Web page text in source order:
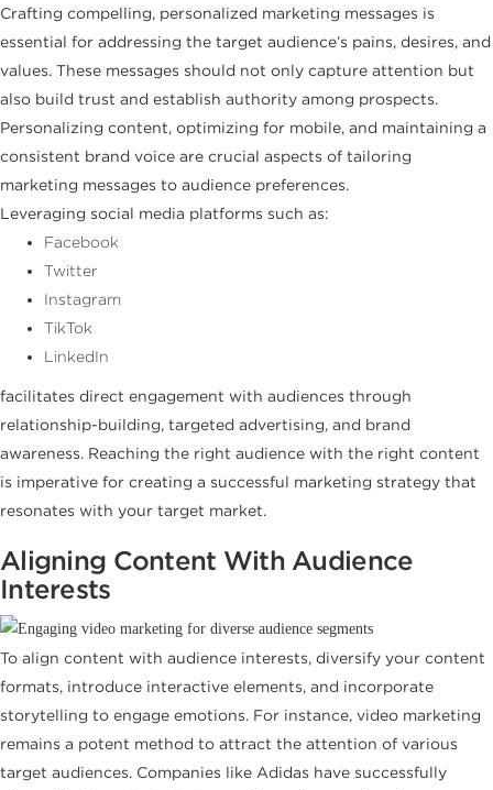
Crafting compelling, personalized marketing messages is
essential for addressing the target audience’s pains, desires, and
values. These messages should not only capture attention but
also build trust and establish authority among prospects.
Personalizing content, optimizing for mobile, and maintaining a
consistent brand voice are crucial aspects of tailoring
marketing messages to audience preferences.
Leveraging social media platforms such as:
Facebook
Twitter
Instagram
TikTok
LinkedIn
facilitates direct engagement with audiences through
relationship-building, targeted advertising, and brand
awareness. Reaching the right audience with the right content
is imperative for creating a successful marketing strategy that
resonates with your target market.
Aligning Content With Audience
Interests
To align content with audience interests, diversify your content
formats, introduce interactive elements, and incorporate
storytelling to engage emotions. For instance, video marketing
remains a potent method to attract the attention of various
target audiences. Companies like Adidas have successfully